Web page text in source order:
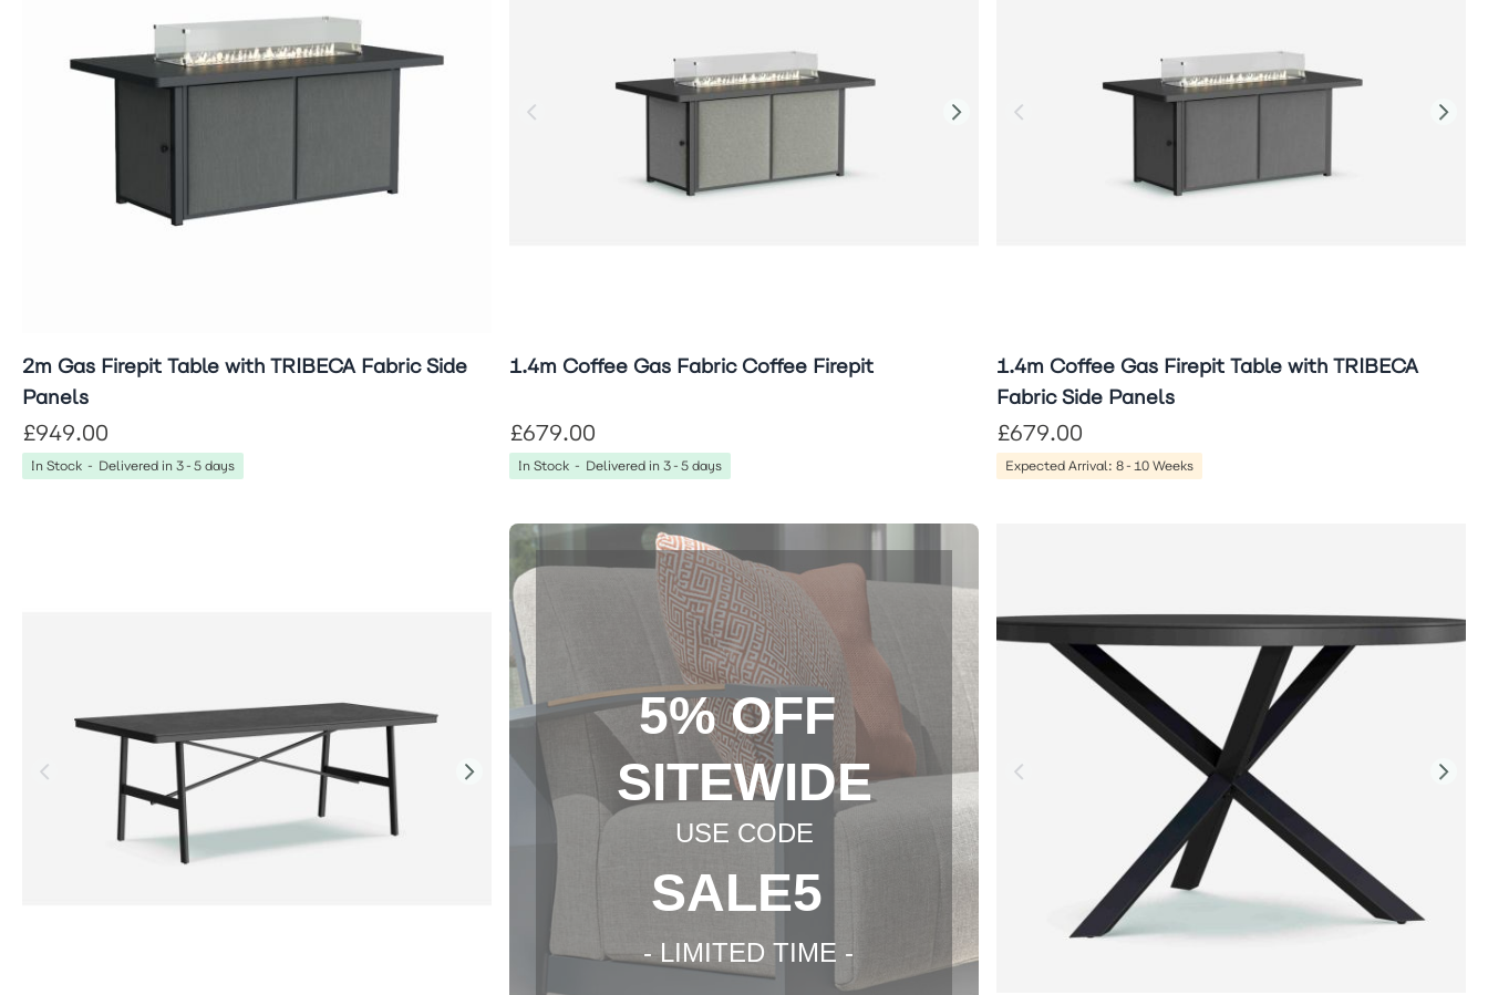
2m Gas Firepit Table with TRIBECA Fabric Side
Panels
£949.00
In Stock - Delivered in 3-5 days
1.4m Coffee Gas Fabric Coffee Firepit
£679.00
In Stock - Delivered in 3-5 days
1.4m Coffee Gas Firepit Table with TRIBECA
Fabric Side Panels
£679.00
Expected Arrival: 8-10 Weeks
5% OFF
SITEWIDE
USE CODE
SALE5
- LIMITED TIME -